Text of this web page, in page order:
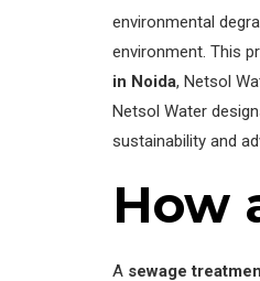
environmental
environment. This
in Noida, Netsol
Netsol Water
sustainability and
How
A sewage